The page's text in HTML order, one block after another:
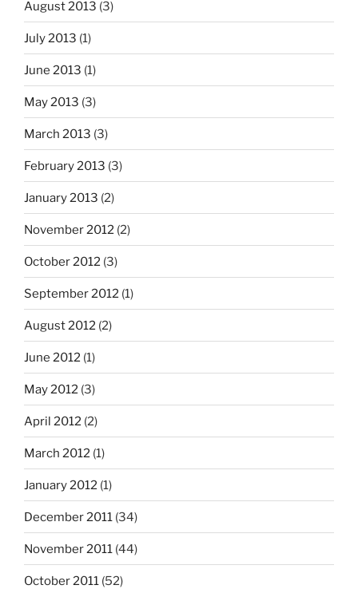
August 2013 (3)
July 2013 (1)
June 2013 (1)
May 2013 (3)
March 2013 (3)
February 2013 (3)
January 2013 (2)
November 2012 (2)
October 2012 (3)
September 2012 (1)
August 2012 (2)
June 2012 (1)
May 2012 (3)
April 2012 (2)
March 2012 (1)
January 2012 (1)
December 2011 (34)
November 2011 (44)
October 2011 (52)